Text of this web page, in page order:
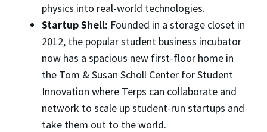
physics into real-world technologies.
Startup Shell: Founded in a storage closet in
2012, the popular student business incubator
now has a spacious new first-floor home in
the Tom & Susan Scholl Center for Student
Innovation where Terps can collaborate and
network to scale up student-run startups and
take them out to the world.